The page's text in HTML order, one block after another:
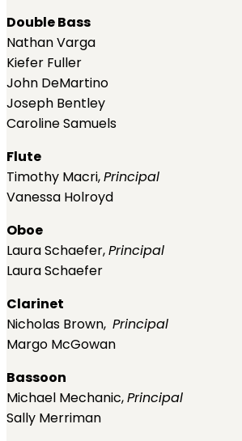
Double Bass
Nathan Varga
Kiefer Fuller
John DeMartino
Joseph Bentley
Caroline Samuels
Flute
Timothy Macri,Principal
Vanessa Holroyd
Oboe
Laura Schaefer,Principal
Laura Schaefer
Clarinet
Nicholas Brown, Principal
Margo McGowan
Bassoon
Michael Mechanic,Principal
Sally Merriman